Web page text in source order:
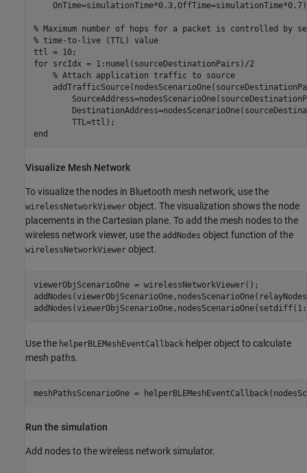
% Maximum number of hops for a packet is controlled by
% time-to-live (TTL) value
for srcIdx = 1:numel(sourceDestinationPairs)/2
% Attach application traffic to source
end
Visualize Mesh Network
To visualize the nodes in Bluetooth mesh network, use the
wirelessNetworkViewer object. The visualization shows the node
placements in the Cartesian plane. To add the mesh nodes to the
wireless network viewer, use the addNodes object function of the
wirelessNetworkViewer object.
viewerObjScenarioOne = wirelessNetworkViewer();
Use the helperBLEMeshEventCallback helper object to calculate
mesh paths.
meshPathsScenarioOne =
Run the simulation
Add nodes to the wireless network simulator.